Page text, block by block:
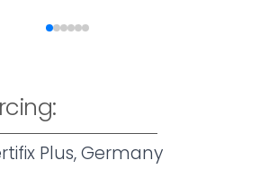
Plus, Germany